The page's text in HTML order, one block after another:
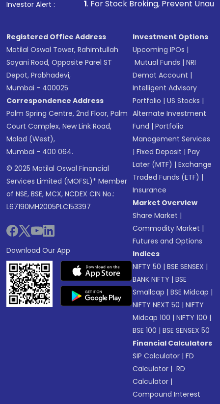
Investor Alert :
1. For Stock Broking, Prevent Unauthorized
Registered Office Address
Motilal Oswal Tower, Rahimtullah
Sayani Road, Opposite Parel ST
Depot, Prabhadevi,
Mumbai - 400025
Correspondence Address
Palm Spring Centre, 2nd Floor, Palm
Court Complex, New Link Road,
Malad (West),
Mumbai - 400 064.
© 2025 Motilal Oswal Financial
Services Limited (MOFSL)* Member
of NSE, BSE, MCX, NCDEX CIN No.:
L67190MH2005PLC153397
Download Our App
Investment Options
Upcoming IPOs |
Mutual Funds |NRI
Demat Account |
Intelligent Advisory
Portfolio |US Stocks |
Alternate Investment
Fund |Portfolio
Management Services
|Fixed Deposit |Pay
Later (MTF) |Exchange
Traded Funds (ETF) |
Insurance
Market Overview
Share Market |
Commodity Market |
Futures and Options
Indices
NIFTY 50 |BSE SENSEX |
BANK NIFTY |BSE
Smallcap |BSE Midcap |
NIFTY NEXT 50 |NIFTY
Midcap 100 |NIFTY 100 |
BSE 100 |BSE SENSEX 50
Financial Calculators
SIP Calculator |FD
Calculator | RD
Calculator |
Compound Interest